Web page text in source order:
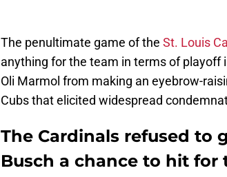
The penultimate game of the St. Louis
anything for the team in terms of
Oli Marmol from making an eyebrow-
Cubs that elicited widespread
The Cardinals refused to
Busch a chance to hit for